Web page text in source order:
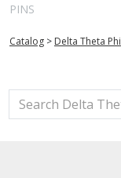
PINS
Catalog > Delta Theta Phi